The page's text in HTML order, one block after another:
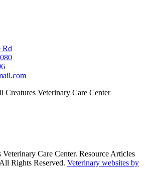
Rd
Care Center. Resource Articles
Rights Reserved. Veterinary websites by